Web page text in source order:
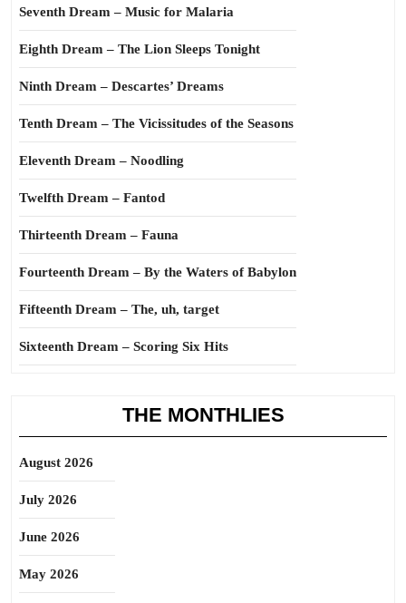
Seventh Dream – Music for Malaria
Eighth Dream – The Lion Sleeps Tonight
Ninth Dream – Descartes’ Dreams
Tenth Dream – The Vicissitudes of the Seasons
Eleventh Dream – Noodling
Twelfth Dream – Fantod
Thirteenth Dream – Fauna
Fourteenth Dream – By the Waters of Babylon
Fifteenth Dream – The, uh, target
Sixteenth Dream – Scoring Six Hits
THE MONTHLIES
August 2026
July 2026
June 2026
May 2026